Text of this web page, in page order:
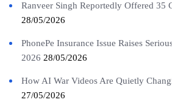
Ranveer Singh Reportedly Offered 35
28/05/2026
PhonePe Insurance Issue Raises
2026 28/05/2026
How AI War Videos Are Quietly
27/05/2026